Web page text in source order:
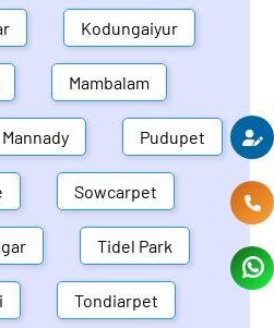
Kodungaiyur
Mambalam
Mannady Pudupet
Sowcarpet
Tidel Park
Tondiarpet